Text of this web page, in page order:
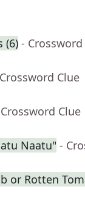
(6) - Crossword
Clue
Clue
Naatu" -
or Rotten